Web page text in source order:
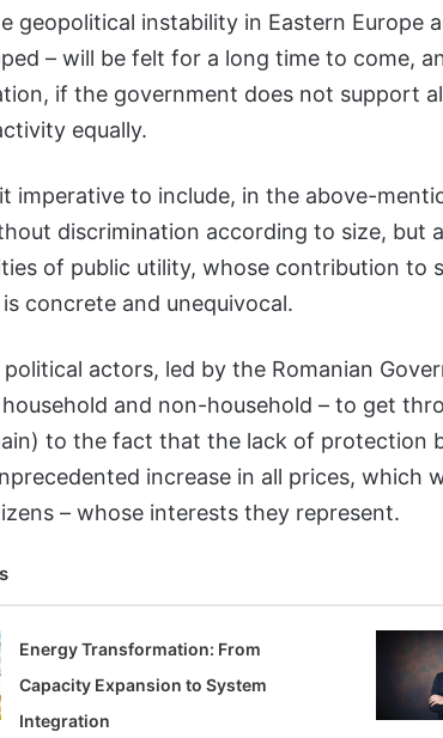
geopolitical instability in Eastern Europe
– will be felt for a long time to come,
if the government does not support
equally.
imperative to include, in the above-
discrimination according to size, but
of public utility, whose contribution to
concrete and unequivocal.
political actors, led by the Romanian
household and non-household – to get
to the fact that the lack of protection
increase in all prices, which
– whose interests they represent.
Energy Transformation: From
Capacity Expansion to System
Integration